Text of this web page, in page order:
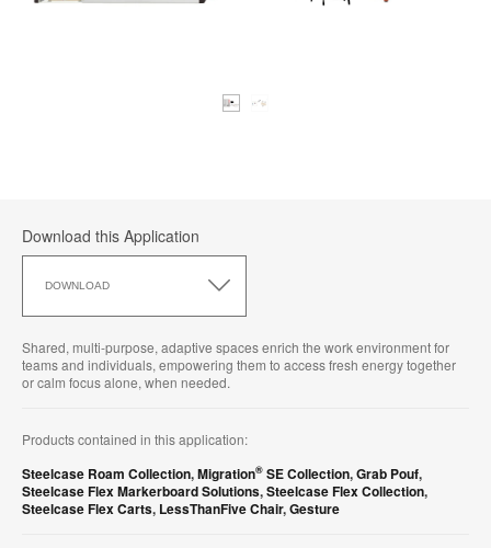
Download this Application
DOWNLOAD
this
Shared, multi-purpose, adaptive spaces enrich the work environment for
teams and individuals, empowering them to access fresh energy together
or calm focus alone, when needed.
Products contained in this application:
Steelcase Roam Collection,Migration® SE Collection,Grab Pouf,
Steelcase Flex Markerboard Solutions,Steelcase Flex Collection,
Steelcase Flex Carts, LessThanFive Chair,Gesture